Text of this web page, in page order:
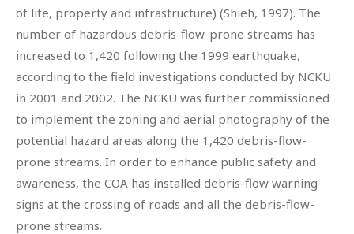
of life, property and infrastructure) (Shieh, 1997). The
number of hazardous debris-flow-prone streams has
increased to 1,420 following the 1999 earthquake,
according to the field investigations conducted by NCKU
in 2001 and 2002. The NCKU was further commissioned
to implement the zoning and aerial photography of the
potential hazard areas along the 1,420 debris-flow-
prone streams. In order to enhance public safety and
awareness, the COA has installed debris-flow warning
signs at the crossing of roads and all the debris-flow-
prone streams.